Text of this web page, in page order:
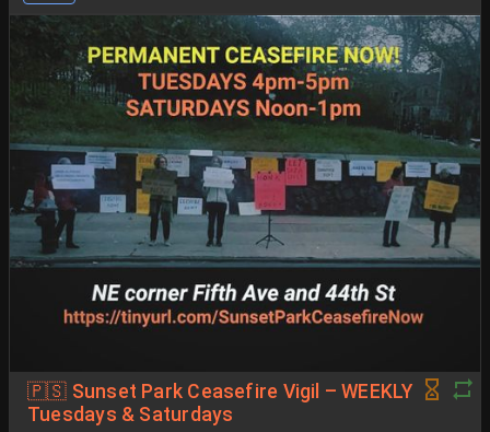
🇵🇸 Sunset Park Ceasefire Vigil – WEEKLY
Tuesdays & Saturdays